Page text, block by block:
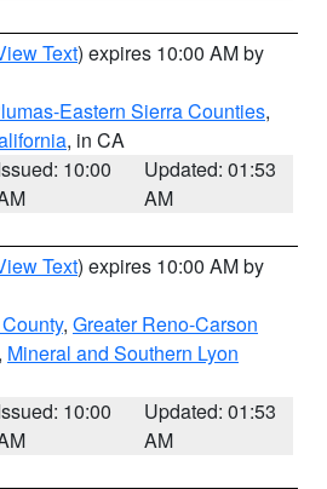
Text) expires 10:00 AM by
Eastern Sierra Counties,
, in CA
10:00
Updated: 01:53
AM
Text) expires 10:00 AM by
, Greater Reno-Carson
, Mineral and Southern Lyon
10:00
Updated: 01:53
AM